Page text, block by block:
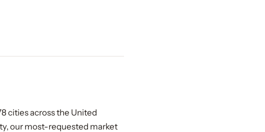
cities across the United
our most-requested market